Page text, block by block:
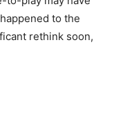
to the
rethink soon,